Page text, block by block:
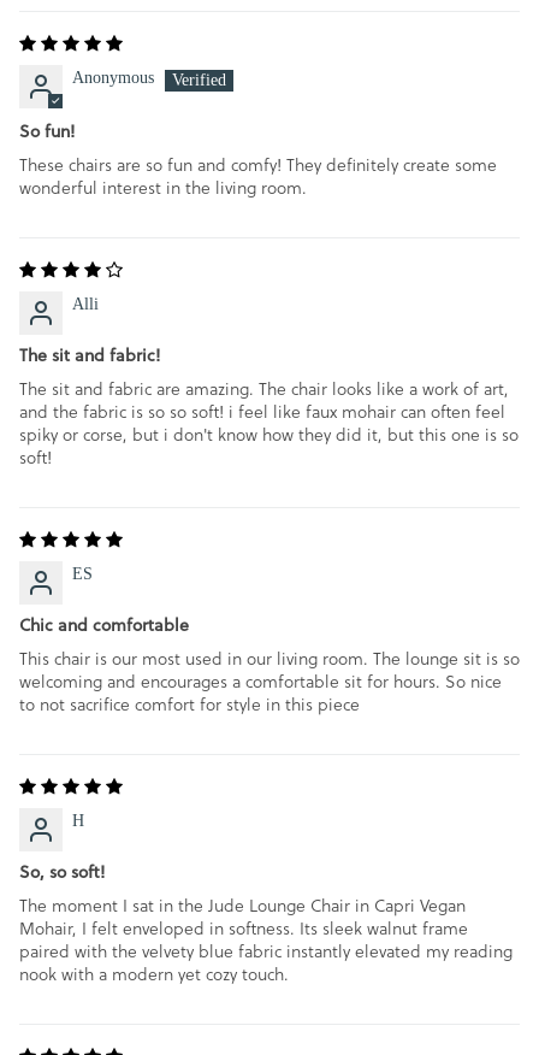
Anonymous
So fun!
These chairs are so fun and comfy! They definitely create some
wonderful interest in the living room.
Alli
The sit and fabric!
The sit and fabric are amazing. The chair looks like a work of art,
and the fabric is so so soft! i feel like faux mohair can often feel
spiky or corse, but i don't know how they did it, but this one is so
soft!
ES
Chic and comfortable
This chair is our most used in our living room. The lounge sit is so
welcoming and encourages a comfortable sit for hours. So nice
to not sacrifice comfort for style in this piece
H
So, so soft!
The moment I sat in the Jude Lounge Chair in Capri Vegan
Mohair, I felt enveloped in softness. Its sleek walnut frame
paired with the velvety blue fabric instantly elevated my reading
nook with a modern yet cozy touch.